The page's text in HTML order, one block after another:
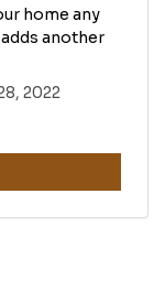
home any
another
2022